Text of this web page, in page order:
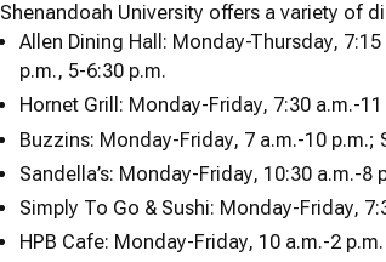
Shenandoah University offers a variety of
Allen Dining Hall: Monday-Thursday,
p.m., 5-6:30 p.m.
Hornet Grill: Monday-Friday, 7:30 a.m.-
Buzzins: Monday-Friday, 7 a.m.-10 p.m.;
Sandella’s: Monday-Friday, 10:30 a.m.-8
Simply To Go & Sushi: Monday-Friday,
HPB Cafe: Monday-Friday, 10 a.m.-2 p.m.